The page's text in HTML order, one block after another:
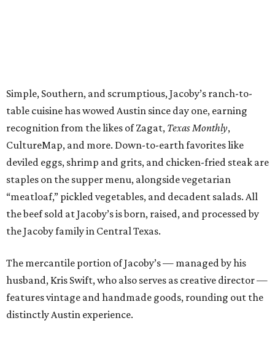
The mercantile portion of Jacoby’s — managed by his
husband, Kris Swift, who also serves as creative director —
features vintage and handmade goods, rounding out the
distinctly Austin experience.
We caught up with the 29-year-old to learn more about
his passion for Southern eats and his Texas roots.
CultureMap: What inspires you to do what you do?
Adam Jacoby:I am inspired by my parents. I am inspired
by my husband, Kris. I am inspired by the talented group
of people I have the pleasure of calling my team. Finally, I
am inspired by traveling and experiencing different